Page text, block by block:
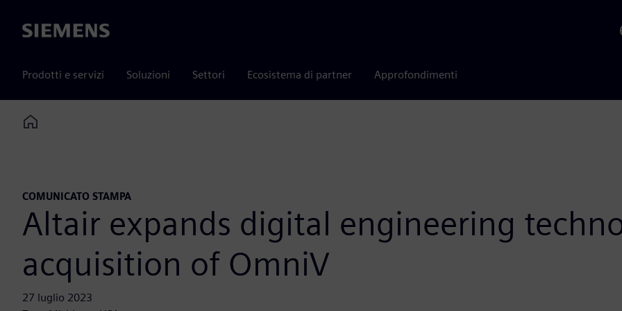
Siemens
Prodotti e servizi Soluzioni Settori Ecosistema di partner Approfondimenti
Home
COMUNICATO STAMPA
Altair expands digital engineering
acquisition of OmniV
27 luglio 2023